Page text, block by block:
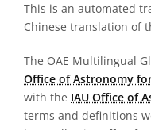
This is an automated
Chinese translation of
The OAE Multilingual
Office of Astronomy
with the IAU Office of
terms and definitions